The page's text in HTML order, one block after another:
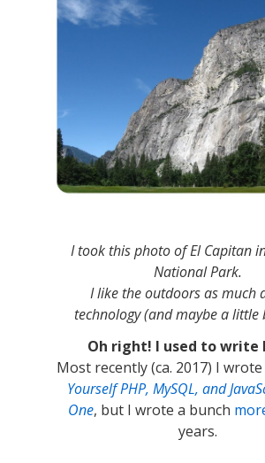
I took this photo of El Capitan
National Park.
I like the outdoors as much
technology (and maybe a little
Oh right! I used to write
Most recently (ca. 2017) I wrote
Yourself PHP, MySQL, and
One, but I wrote a bunch
years.